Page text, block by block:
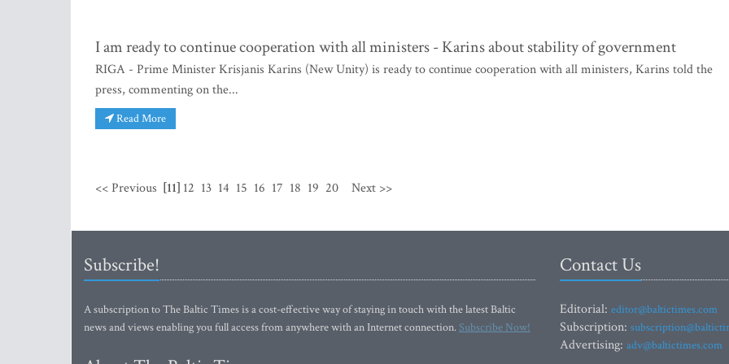
I am ready to continue cooperation with all ministers - Karins about stability of government
RIGA - Prime Minister Krisjanis Karins (New Unity) is ready to continue cooperation with all ministers, Karins told the
press, commenting on the...
Read More
<< Previous [11] 12 13 14 15 16 17 18 19 20 Next >>
Subscribe!
A subscription to The Baltic Times is a cost-effective way of staying in touch with the latest Baltic
news and views enabling you full access from anywhere with an Internet connection.Subscribe Now!
Contact Us
Editorial: editor@baltictimes.com
Subscription:
Advertising: adv@baltictimes.com